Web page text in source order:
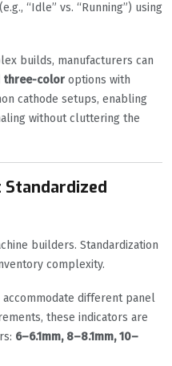
“Idle” vs. “Running”) using
builds, manufacturers can
three-color options with
cathode setups, enabling
without cluttering the
builders. Standardization
complexity.
accommodate different panel
these indicators are
6–6.1mm, 8–8.1mm, 10–